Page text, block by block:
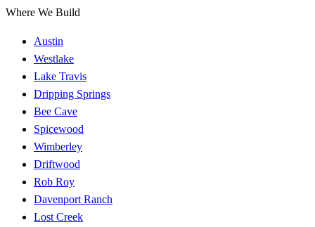
Where We Build
Austin
Westlake
Lake Travis
Dripping Springs
Bee Cave
Spicewood
Wimberley
Driftwood
Rob Roy
Davenport Ranch
Lost Creek